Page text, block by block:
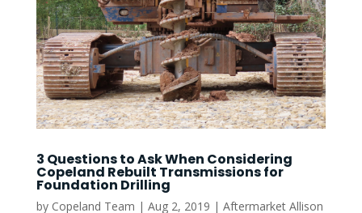
3 Questions to Ask When Considering
Copeland Rebuilt Transmissions for
Foundation Drilling
by Copeland Team | Aug 2, 2019 | Aftermarket Allison